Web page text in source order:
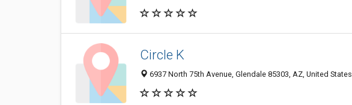
Circle K
6937 North 75th Avenue, Glendale 85303, AZ, United States